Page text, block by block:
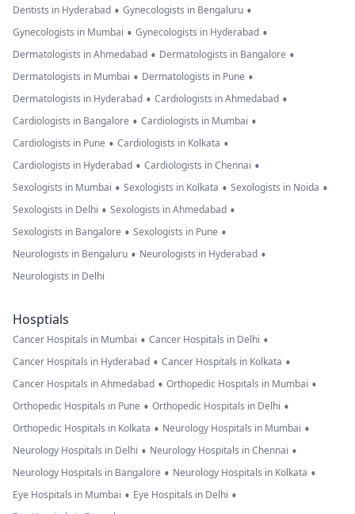
Dentists in Hyderabad • Gynecologists in Bengaluru •
Gynecologists in Mumbai • Gynecologists in Hyderabad •
Dermatologists in Ahmedabad • Dermatologists in Bangalore •
Dermatologists in Mumbai • Dermatologists in Pune •
Dermatologists in Hyderabad • Cardiologists in Ahmedabad •
Cardiologists in Bangalore • Cardiologists in Mumbai •
Cardiologists in Pune • Cardiologists in Kolkata •
Cardiologists in Hyderabad • Cardiologists in Chennai •
Sexologists in Mumbai • Sexologists in Kolkata • Sexologists in Noida •
Sexologists in Delhi • Sexologists in Ahmedabad •
Sexologists in Bangalore • Sexologists in Pune •
Neurologists in Bengaluru • Neurologists in Hyderabad •
Neurologists in Delhi
Hosptials
Cancer Hospitals in Mumbai • Cancer Hospitals in Delhi •
Cancer Hospitals in Hyderabad • Cancer Hospitals in Kolkata •
Cancer Hospitals in Ahmedabad • Orthopedic Hospitals in Mumbai •
Orthopedic Hospitals in Pune • Orthopedic Hospitals in Delhi •
Orthopedic Hospitals in Kolkata • Neurology Hospitals in Mumbai •
Neurology Hospitals in Delhi • Neurology Hospitals in Chennai •
Neurology Hospitals in Bangalore • Neurology Hospitals in Kolkata •
Eye Hospitals in Mumbai • Eye Hospitals in Delhi •